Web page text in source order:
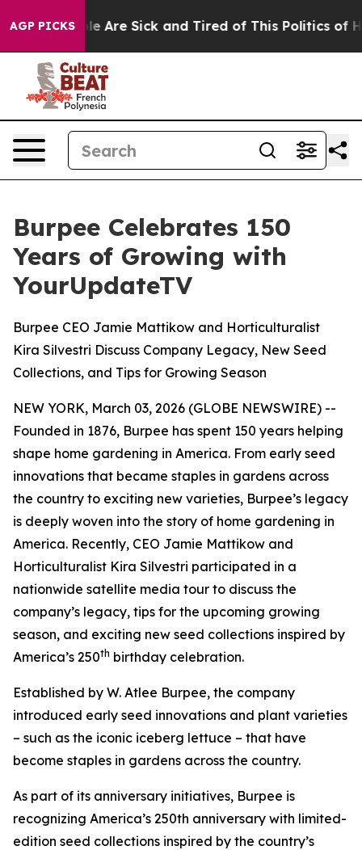
AGP PICKS
“People Are Sick and Tired of This Politics of
Burpee Celebrates 150
Years of Growing with
YourUpdateTV
Burpee CEO Jamie Mattikow and Horticulturalist
Kira Silvestri Discuss Company Legacy, New Seed
Collections, and Tips for Growing Season
NEW YORK, March 03, 2026 (GLOBE NEWSWIRE) --
Founded in 1876, Burpee has spent 150 years helping
shape home gardening in America. From early seed
innovations that became staples in gardens across
the country to exciting new varieties, Burpee’s legacy
is deeply woven into the story of home gardening in
America. Recently, CEO Jamie Mattikow and
Horticulturalist Kira Silvestri participated in a
nationwide satellite media tour to discuss the
company’s legacy, tips for the upcoming growing
season, and exciting new seed collections inspired by
America’s 250th birthday celebration.
Established by W. Atlee Burpee, the company
introduced early seed innovations and plant varieties
– such as the iconic iceberg lettuce – that have
become staples in gardens across the country.
As part of its anniversary initiatives, Burpee is
recognizing America’s 250th anniversary with limited-
edition seed collections inspired by the country’s